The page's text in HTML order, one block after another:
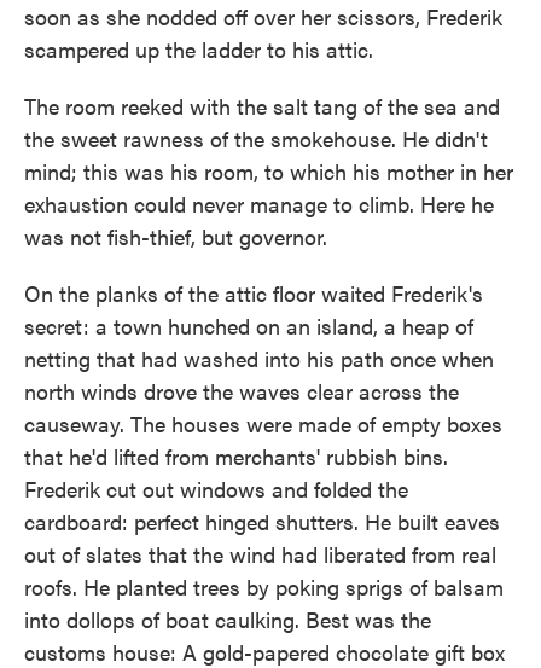
soon as she nodded off over her scissors, Frederik
scampered up the ladder to his attic.
The room reeked with the salt tang of the sea and
the sweet rawness of the smokehouse. He didn't
mind; this was his room, to which his mother in her
exhaustion could never manage to climb. Here he
was not fish-thief, but governor.
On the planks of the attic floor waited Frederik's
secret: a town hunched on an island, a heap of
netting that had washed into his path once when
north winds drove the waves clear across the
causeway. The houses were made of empty boxes
that he'd lifted from merchants' rubbish bins.
Frederik cut out windows and folded the
cardboard: perfect hinged shutters. He built eaves
out of slates that the wind had liberated from real
roofs. He planted trees by poking sprigs of balsam
into dollops of boat caulking. Best was the
customs house: A gold-papered chocolate gift box